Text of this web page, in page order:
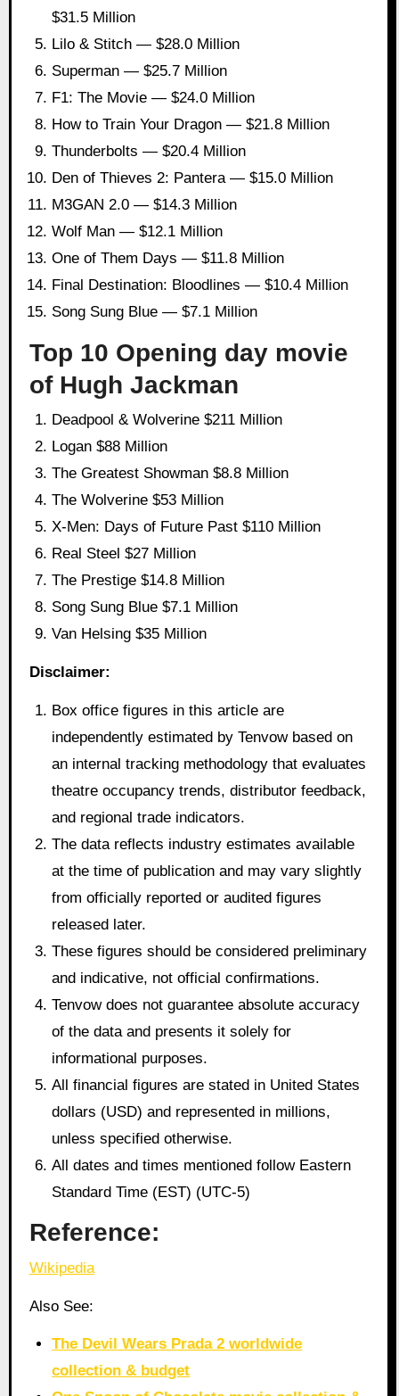
$31.5 Million
Lilo & Stitch — $28.0 Million
Superman — $25.7 Million
F1: The Movie — $24.0 Million
How to Train Your Dragon — $21.8 Million
Thunderbolts — $20.4 Million
Den of Thieves 2: Pantera — $15.0 Million
M3GAN 2.0 — $14.3 Million
Wolf Man — $12.1 Million
One of Them Days — $11.8 Million
Final Destination: Bloodlines — $10.4 Million
Song Sung Blue — $7.1 Million
Top 10 Opening day movie
of Hugh Jackman
Deadpool & Wolverine $211 Million
Logan $88 Million
The Greatest Showman $8.8 Million
The Wolverine $53 Million
X-Men: Days of Future Past $110 Million
Real Steel $27 Million
The Prestige $14.8 Million
Song Sung Blue $7.1 Million
Van Helsing $35 Million
Disclaimer:
Box office figures in this article are
independently estimated by Tenvow based on
an internal tracking methodology that evaluates
theatre occupancy trends, distributor feedback,
and regional trade indicators.
The data reflects industry estimates available
at the time of publication and may vary slightly
from officially reported or audited figures
released later.
These figures should be considered preliminary
and indicative, not official confirmations.
Tenvow does not guarantee absolute accuracy
of the data and presents it solely for
informational purposes.
All financial figures are stated in United States
dollars (USD) and represented in millions,
unless specified otherwise.
All dates and times mentioned follow Eastern
Standard Time (EST) (UTC-5)
Reference:
Wikipedia
Also See:
The Devil Wears Prada 2 worldwide
collection & budget